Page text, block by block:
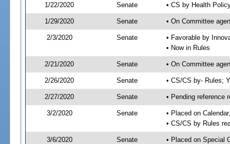
1/22/2020 Senate • CS by Health
1/29/2020 Senate • On Committee
2/3/2020 Senate
• Favorable by
• Now in Rules
2/21/2020 Senate • On Committee
2/26/2020 Senate • CS/CS by- Rules;
2/27/2020 Senate • Pending reference
3/2/2020 Senate
• Placed on
• CS/CS by Rules
3/6/2020 Senate • Placed on Special